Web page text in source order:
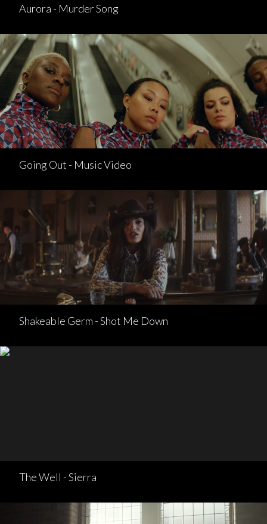
Aurora - Murder Song
Going Out - Music Video
Shakeable Germ - Shot Me Down
The Well - Sierra